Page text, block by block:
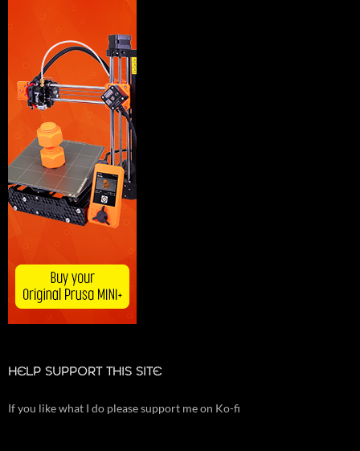
HELP SUPPORT THIS SITE
If you like what I do please support me on Ko-fi